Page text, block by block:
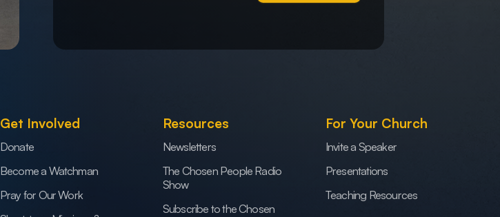
Get Involved
Donate
Become a Watchman
Pray for Our Work
Resources
Newsletters
The Chosen People Radio
Show
Subscribe to the Chosen
For Your Church
Invite a Speaker
Presentations
Teaching Resources